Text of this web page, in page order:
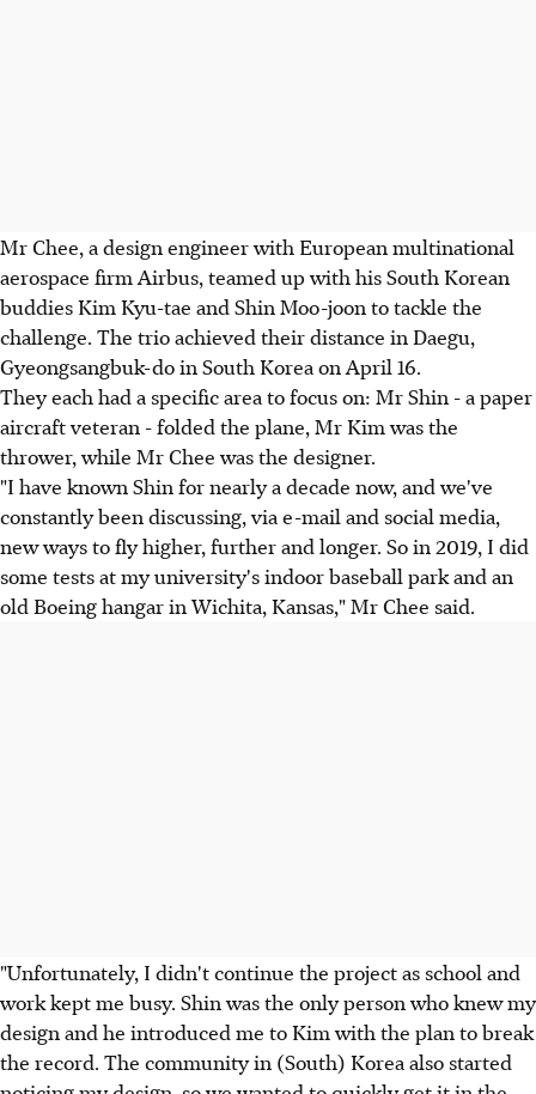
Mr Chee, a design engineer with European multinational
aerospace firm Airbus, teamed up with his South Korean
buddies Kim Kyu-tae and Shin Moo-joon to tackle the
challenge. The trio achieved their distance in Daegu,
Gyeongsangbuk-do in South Korea on April 16.
They each had a specific area to focus on: Mr Shin - a paper
aircraft veteran - folded the plane, Mr Kim was the
thrower, while Mr Chee was the designer.
"I have known Shin for nearly a decade now, and we've
constantly been discussing, via e-mail and social media,
new ways to fly higher, further and longer. So in 2019, I did
some tests at my university's indoor baseball park and an
old Boeing hangar in Wichita, Kansas," Mr Chee said.
"Unfortunately, I didn't continue the project as school and
work kept me busy. Shin was the only person who knew my
design and he introduced me to Kim with the plan to break
the record. The community in (South) Korea also started